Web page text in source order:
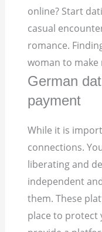
online? Start
casual
romance.
woman to
German
payment
While it is
connections.
liberating and
independent
them. These
place to protect